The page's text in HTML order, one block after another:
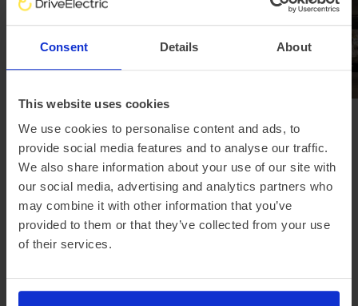
Consent Details About
This website uses cookies
We use cookies to personalise content and ads, to
provide social media features and to analyse our traffic.
We also share information about your use of our site with
our social media, advertising and analytics partners who
may combine it with other information that you’ve
provided to them or that they’ve collected from your use
of their services.
Browse all news
Our electric car lease special offers...